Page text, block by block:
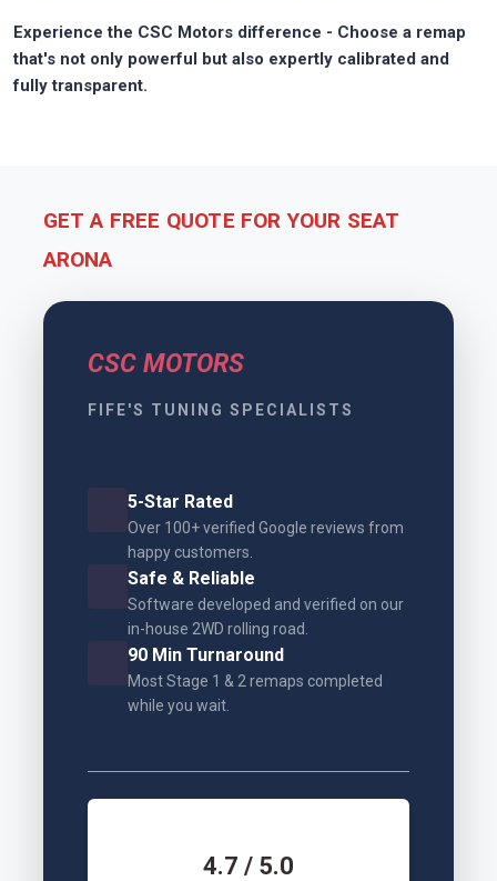
Experience the CSC Motors difference - Choose a remap
that's not only powerful but also expertly calibrated and
fully transparent.
GET A FREE QUOTE FOR YOUR SEAT
ARONA
CSC MOTORS
FIFE'S TUNING SPECIALISTS
5-Star Rated
Over 100+ verified Google reviews from
happy customers.
Safe & Reliable
Software developed and verified on our
in-house 2WD rolling road.
90 Min Turnaround
Most Stage 1 & 2 remaps completed
while you wait.
4.7 / 5.0